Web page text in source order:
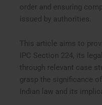
order and ensuring
issued by authorities.
This article aims to
IPC Section 224, its
through relevant case
grasp the significance
Indian law and its